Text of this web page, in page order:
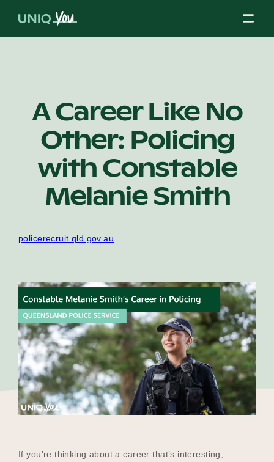
Our Mission
Our Partners
Our Board
Our Why
Blog
2025 Impact Report
A Career Like No
Other: Policing
with Constable
Melanie Smith
policerecruit.qld.gov.au
If you’re thinking about a career that’s interesting,